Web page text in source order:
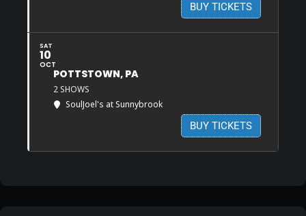
BUY TICKETS
SAT
10
OCT
POTTSTOWN, PA
2 SHOWS
SoulJoel's at Sunnybrook
BUY TICKETS